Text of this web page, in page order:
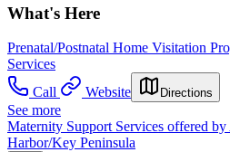
What's Here
Prenatal/Postnatal Home Visitation
Services
Call
Website Directions
See more
Maternity Support Services offered
Harbor/Key Peninsula